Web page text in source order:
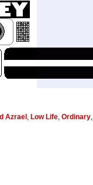
Azrael , Low Life, Ordinary,